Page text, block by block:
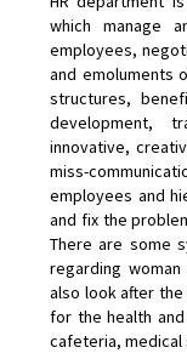
which manage
employees,
and emoluments
structures,
development,
innovative,
miss-
employees and
and fix the
There are some
regarding
also look after
for the health
cafeteria, medical